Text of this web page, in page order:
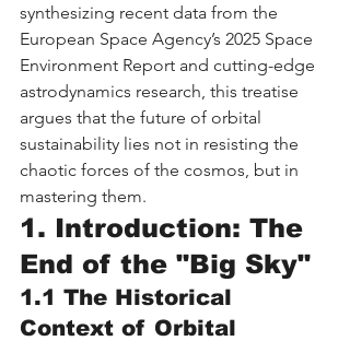
synthesizing recent data from the
European Space Agency’s 2025 Space
Environment Report and cutting-edge
astrodynamics research, this treatise
argues that the future of orbital
sustainability lies not in resisting the
chaotic forces of the cosmos, but in
mastering them.
1. Introduction: The
End of the "Big Sky"
1.1 The Historical
Context of Orbital